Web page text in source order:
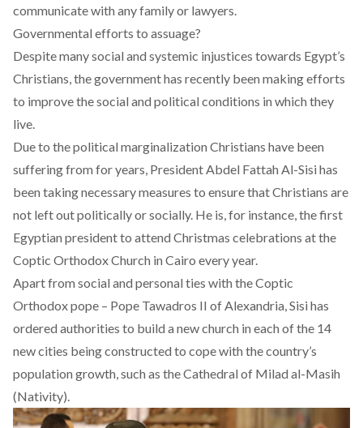
communicate with any family or lawyers.
Governmental efforts to assuage?
Despite many social and systemic injustices towards Egypt’s
Christians, the government has recently been making efforts
to improve the social and political conditions in which they
live.
Due to the political marginalization Christians have been
suffering from for years, President Abdel Fattah Al-Sisi has
been taking necessary measures to ensure that Christians are
not left out politically or socially. He is, for instance, the first
Egyptian president to attend Christmas celebrations at the
Coptic Orthodox Church in Cairo every year.
Apart from social and personal ties with the Coptic
Orthodox pope – Pope Tawadros II of Alexandria, Sisi has
ordered authorities to build a new church in each of the 14
new cities being constructed to cope with the country’s
population growth, such as theCathedral of Milad al-Masih
(Nativity).